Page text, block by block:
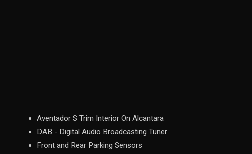
Aventador S Trim Interior On Alcantara
DAB - Digital Audio Broadcasting Tuner
Front and Rear Parking Sensors